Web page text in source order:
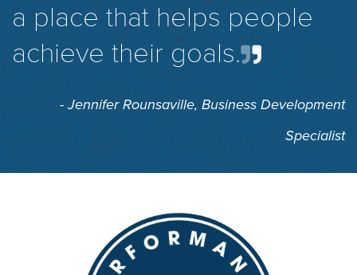
a place that helps people
achieve their goals.
- Jennifer Rounsaville, Business Development
Specialist